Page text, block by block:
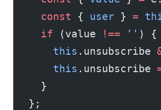
  const
{ user } =
  if
(value !== '' ) {
    this
.unsubscribe
    this
.unsubscribe
  }
};